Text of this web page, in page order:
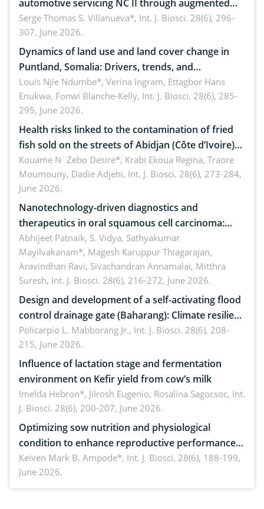
automotive servicing NC II through augmented
reality: Implications for occupational health,
ergonomics, and environmental safety
Serge Thomas S. Villanueva*, Int. J. Biosci. 28(6), 296-
307, June 2026.
Dynamics of land use and land cover change in
Puntland, Somalia: Drivers, trends, and
implications for dryland ecosystem sustainability
Louis Njie Ndumbe*, Verina Ingram, Ettagbor Hans
Enukwa, Fonwi Blanche-Kelly, Int. J. Biosci. 28(6), 285-
295, June 2026.
Health risks linked to the contamination of fried
fish sold on the streets of Abidjan (Côte d’Ivoire)
by Staphylococcus aureus, Escherichia coli and
Bacillus cereus
Kouame N´Zebo Desire*, Krabi Ekoua Regina, Traore
Moumouny, Dadie Adjehi, Int. J. Biosci. 28(6), 273-284,
June 2026.
Nanotechnology-driven diagnostics and
therapeutics in oral squamous cell carcinoma:
Emerging technologies, clinical translation and
future perspectives
Abhijeet Patnaik, S. Vidya, Sathyakumar
Mayilvakanam*, Magesh Karuppur Thiagarajan,
Aravindhan Ravi, Sivachandran Annamalai, Mitthra
Suresh, Int. J. Biosci. 28(6), 216-272, June 2026.
Design and development of a self-activating flood
control drainage gate (Baharang): Climate resilient
solution
Policarpio L. Mabborang Jr., Int. J. Biosci. 28(6), 208-
215, June 2026.
Influence of lactation stage and fermentation
environment on Kefir yield from cow’s milk
Imelda Hebron*, Jilrosh Eugenio, Rosalina Sagocsoc, Int.
J. Biosci. 28(6), 200-207, June 2026.
Optimizing sow nutrition and physiological
condition to enhance reproductive performance,
piglet development, and productivity: Current
advances and future perspectives
Keiven Mark B. Ampode*, Int. J. Biosci. 28(6), 188-199,
June 2026.